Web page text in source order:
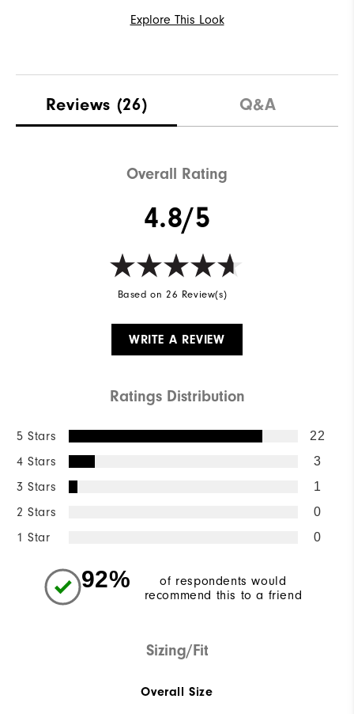
Explore This Look
Reviews (26) Q&A
Overall Rating
4.8/5
Based on 26 Review(s)
WRITE A REVIEW
Ratings Distribution
5 Stars 22
4 Stars 3
3 Stars 1
2 Stars 0
1 Star 0
92%
of respondents would
recommend this to a friend
Sizing/Fit
Overall Size